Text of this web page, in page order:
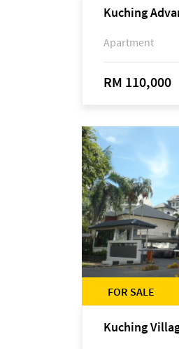
Kuching
Apartment
RM 110,000
FOR SALE
Kuching